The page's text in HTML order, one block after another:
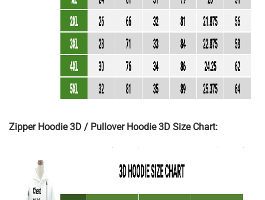
Zipper Hoodie 3D / Pullover Hoodie 3D Size Chart: